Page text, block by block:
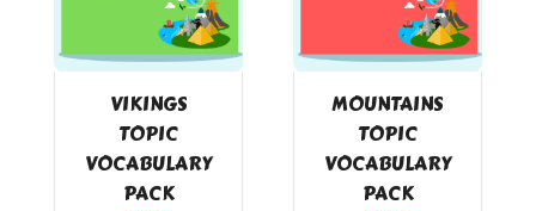
VIKINGS
TOPIC
VOCABULARY
PACK
MOUNTAINS
TOPIC
VOCABULARY
PACK